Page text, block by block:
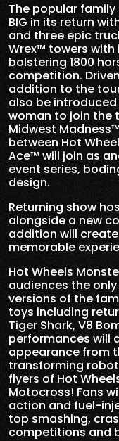
The popular
BIG in its return
and three epic
Wrex™ towers
bolstering 1800
competition.
addition to the
also be
woman to join the
Midwest
between Hot
Ace™ will join as
event series,
design.
Returning show
alongside a new
addition will
memorable
Hot Wheels
audiences the
versions of the
toys including
Tiger Shark, V8
performances will
appearance from
transforming robot
flyers of Hot
Motocross! Fans
action and fuel-
top smashing,
competitions and